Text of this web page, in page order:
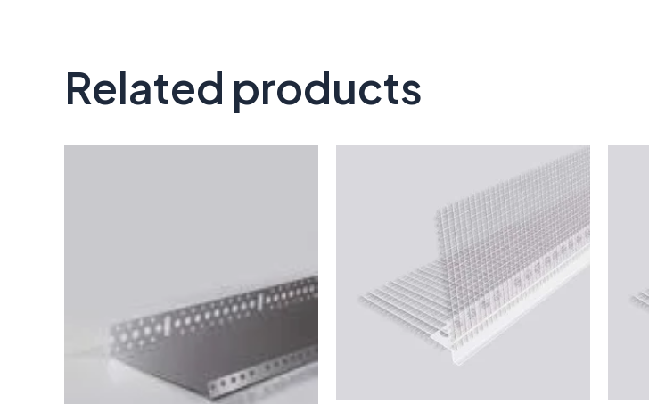
Related products